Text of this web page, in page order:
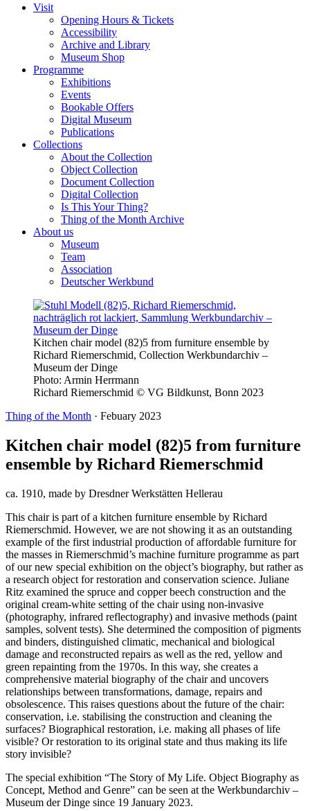
Visit
Opening Hours & Tickets
Accessibility
Archive and Library
Museum Shop
Programme
Exhibitions
Events
Bookable Offers
Digital Museum
Publications
Collections
About the Collection
Object Collection
Document Collection
Digital Collection
Is This Your Thing?
Thing of the Month Archive
About us
Museum
Team
Association
Deutscher Werkbund
Kitchen chair model (82)5 from furniture ensemble by
Richard Riemerschmid, Collection Werkbundarchiv –
Museum der Dinge
Photo: Armin Herrmann
Richard Riemerschmid © VG Bildkunst, Bonn 2023
Thing of the Month · Febuary 2023
Kitchen chair model (82)5 from furniture
ensemble by Richard Riemerschmid
ca. 1910, made by Dresdner Werkstätten Hellerau
This chair is part of a kitchen furniture ensemble by Richard
Riemerschmid. However, we are not showing it as an outstanding
example of the first industrial production of affordable furniture for
the masses in Riemerschmid’s machine furniture programme as part
of our new special exhibition on the object’s biography, but rather as
a research object for restoration and conservation science. Juliane
Ritz examined the spruce and copper beech construction and the
original cream-white setting of the chair using non-invasive
(photography, infrared reflectography) and invasive methods (paint
samples, solvent tests). She determined the composition of pigments
and binders, distinguished climatic, mechanical and biological
damage and reconstructed repairs as well as the red, yellow and
green repainting from the 1970s. In this way, she creates a
comprehensive material biography of the chair and uncovers
relationships between transformations, damage, repairs and
obsolescence. This raises questions about the future of the chair:
conservation, i.e. stabilising the construction and cleaning the
surfaces? Biographical restoration, i.e. making all phases of life
visible? Or restoration to its original state and thus making its life
story invisible?
The special exhibition “The Story of My Life. Object Biography as
Concept, Method and Genre” can be seen at the Werkbundarchiv –
Museum der Dinge since 19 January 2023.